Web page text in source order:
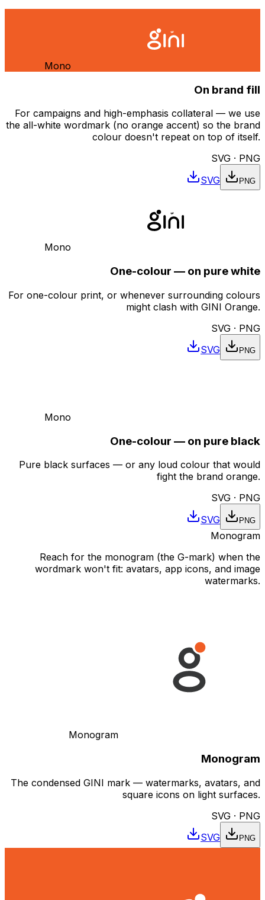
Mono
On brand fill
For campaigns and high-emphasis collateral — we use
the all-white wordmark (no orange accent) so the brand
colour doesn't repeat on top of itself.
SVG · PNG
SVG
PNG
Mono
One-colour — on pure white
For one-colour print, or whenever surrounding colours
might clash with GINI Orange.
SVG · PNG
SVG
PNG
Mono
One-colour — on pure black
Pure black surfaces — or any loud colour that would
fight the brand orange.
SVG · PNG
SVG
PNG
Monogram
Reach for the monogram (the G-mark) when the
wordmark won't fit: avatars, app icons, and image
watermarks.
Monogram
Monogram
The condensed GINI mark — watermarks, avatars, and
square icons on light surfaces.
SVG · PNG
SVG
PNG